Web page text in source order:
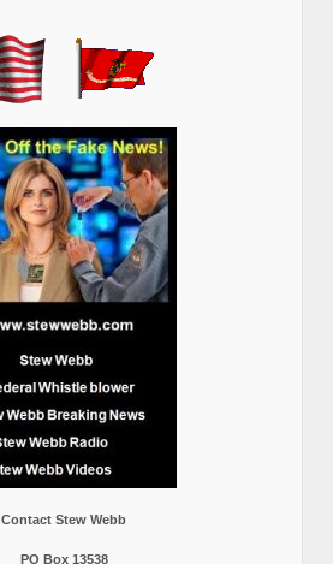
Contact Stew Webb
PO Box 13538